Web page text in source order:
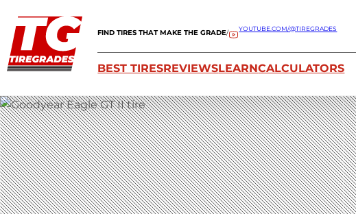
FIND TIRES THAT MAKE THE GRADE/
YOUTUBE.COM/@TIREGRADES
BEST TIRESREVIEWSLEARNCALCULATORS